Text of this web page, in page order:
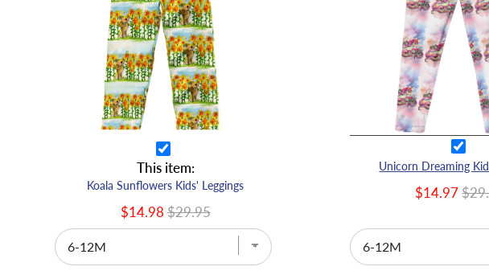
This item:
Koala Sunflowers Kids' Leggings
$14.98 $29.95
Unicorn Dreaming
$14.97